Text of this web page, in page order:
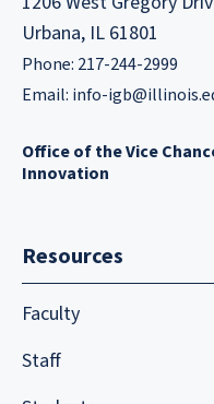
Urbana, IL 61801
Phone: 217-244-2999
Email: info-
Office of the Vice
Innovation
Resources
Faculty
Staff